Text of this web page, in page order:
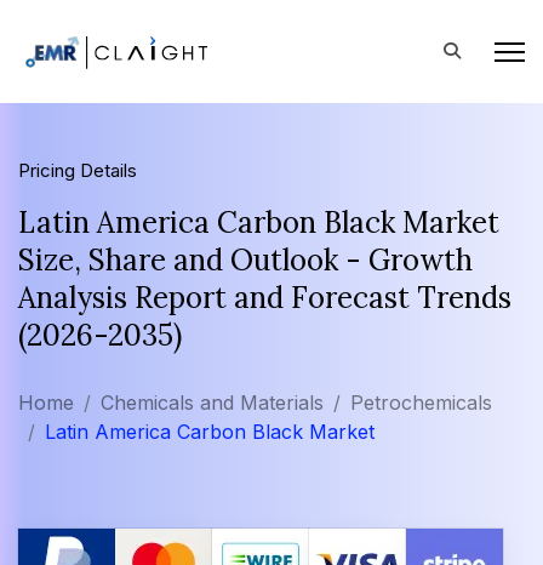
Pricing Details
Latin America Carbon Black Market
Size, Share and Outlook - Growth
Analysis Report and Forecast Trends
(2026-2035)
Home Chemicals and Materials
Petrochemicals
Latin America Carbon Black Market